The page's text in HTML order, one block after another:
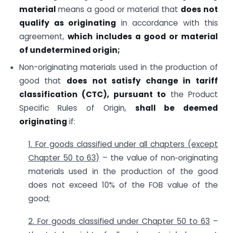
material means a good or material that does not
qualify as originating in accordance with this
agreement, which includes a good or material
of undetermined origin;
Non-originating materials used in the production of
good that does not satisfy change in tariff
classification (CTC), pursuant to the Product
Specific Rules of Origin, shall be deemed
originating if:
1. For goods classified under all chapters (except
Chapter 50 to 63) – the value of non‑originating
materials used in the production of the good
does not exceed 10% of the FOB value of the
good;
2. For goods classified under Chapter 50 to 63 –